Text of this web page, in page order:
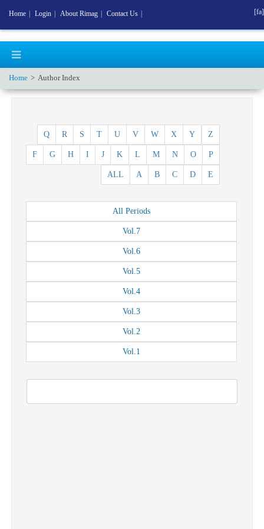
Home Author Index
Z
Y
X
W
V
U
T
S
R
Q
P
O
N
M
L
K
J
I
H
G
F
E
D
C
B
A
ALL
All Periods
Vol.7
Vol.6
Vol.5
Vol.4
Vol.3
Vol.2
Vol.1
Home Login About Rimag Contact Us [fa]